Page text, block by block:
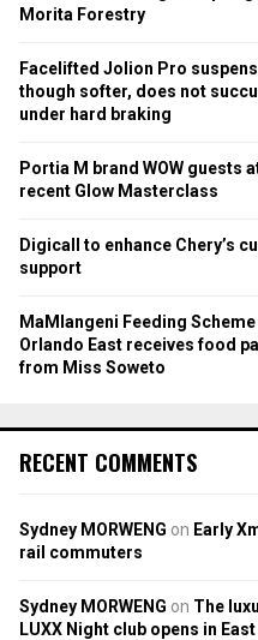
rMorita Forestry
Facelifted Jolion Pro
though softer, does not
under hard braking
Portia M brand WOW guests
recent Glow Masterclass
Digicall to enhance Chery’s
support
MaMlangeni Feeding
Orlando East receives food
from Miss Soweto
RECENT COMMENTS
Sydney MORWENG on Early
rail commuters
Sydney MORWENG on The
LUXX Night club opens in East